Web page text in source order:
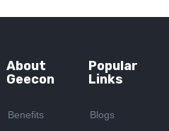
About
Geecon
Benefits
Popular
Links
Blogs